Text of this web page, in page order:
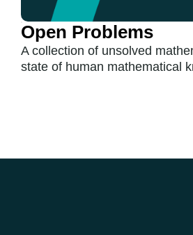
Open Problems
A collection of unsolved
state of human mathematical